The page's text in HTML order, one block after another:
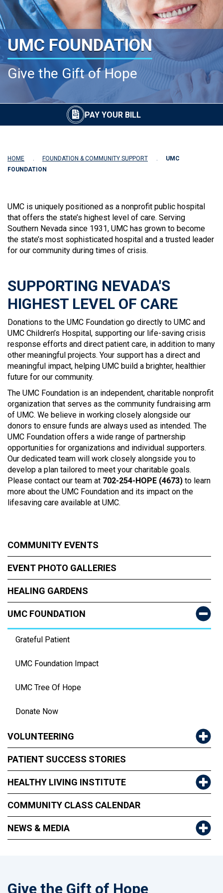
UMC FOUNDATION
Give the Gift of Hope
PAY YOUR BILL
HOME FOUNDATION & COMMUNITY SUPPORT
UMC
FOUNDATION
COMMUNITY EVENTS
EVENT PHOTO GALLERIES
HEALING GARDENS
UMC FOUNDATION
Grateful Patient
UMC Foundation Impact
UMC Tree Of Hope
Donate Now
VOLUNTEERING
PATIENT SUCCESS STORIES
HEALTHY LIVING INSTITUTE
COMMUNITY CLASS CALENDAR
NEWS & MEDIA
UMC is uniquely positioned as a nonprofit public hospital
that offers the state’s highest level of care. Serving
Southern Nevada since 1931, UMC has grown to become
the state’s most sophisticated hospital and a trusted leader
for our community during times of crisis.
SUPPORTING NEVADA'S
HIGHEST LEVEL OF CARE
Donations to the UMC Foundation go directly to UMC and
UMC Children’s Hospital, supporting our life-saving crisis
response efforts and direct patient care, in addition to many
other meaningful projects. Your support has a direct and
meaningful impact, helping UMC build a brighter, healthier
future for our community.
The UMC Foundation is an independent, charitable nonprofit
organization that serves as the community fundraising arm
of UMC. We believe in working closely alongside our
donors to ensure funds are always used as intended. The
UMC Foundation offers a wide range of partnership
opportunities for organizations and individual supporters.
Our dedicated team will work closely alongside you to
develop a plan tailored to meet your charitable goals.
Please contact our team at 702-254-HOPE (4673) to learn
more about the UMC Foundation and its impact on the
lifesaving care available at UMC.
Give the Gift of Hope